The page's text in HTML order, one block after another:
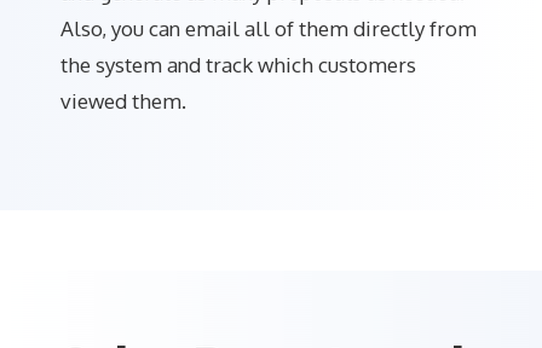
Also, you can email all of them directly from
the system and track which customers
viewed them.